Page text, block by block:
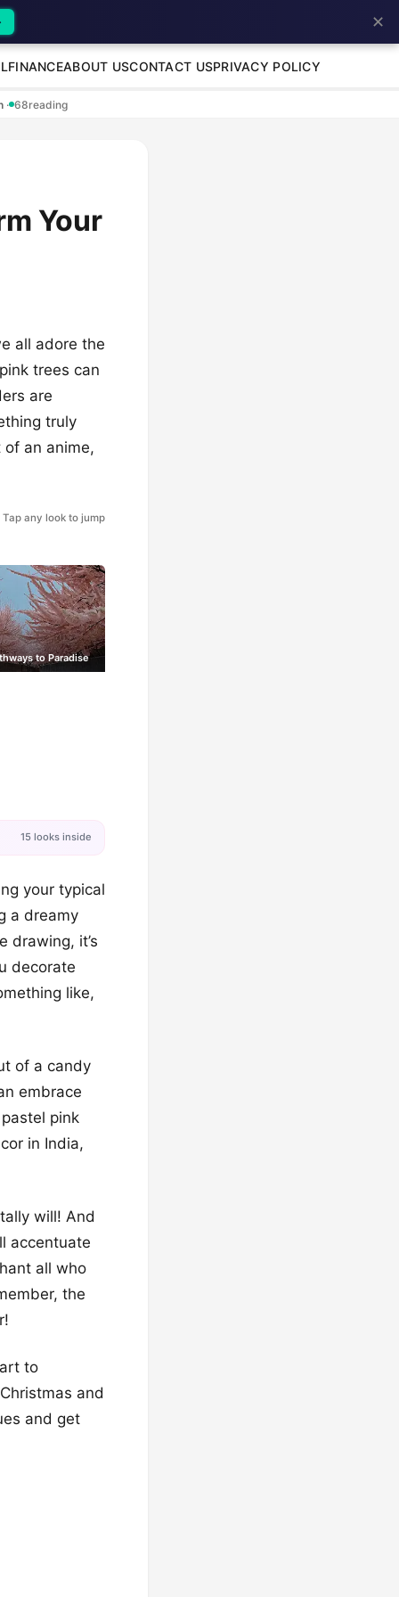
FINANCEABOUT USCONTACT USPRIVACY POLICY
· 68reading
Your
all adore the
trees can
are
truly
an anime,
Tap any look to jump
to Paradise
15 looks inside
your typical
a dreamy
drawing, it’s
decorate
like,
of a candy
embrace
pink
in India,
will! And
accentuate
all who
the
to
and
and get
✕